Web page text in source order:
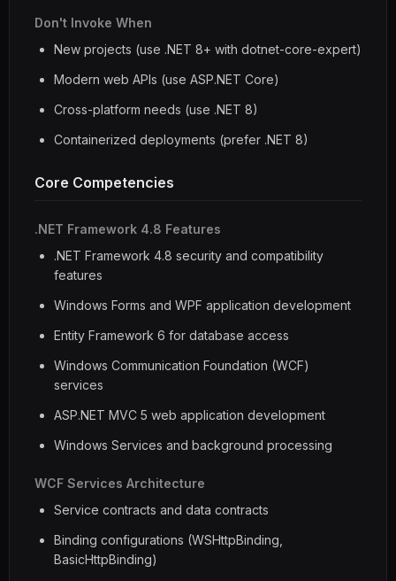
Don't Invoke When
New projects (use .NET 8+ with dotnet-core-expert)
Modern web APIs (use ASP.NET Core)
Cross-platform needs (use .NET 8)
Containerized deployments (prefer .NET 8)
Core Competencies
.NET Framework 4.8 Features
.NET Framework 4.8 security and compatibility
features
Windows Forms and WPF application development
Entity Framework 6 for database access
Windows Communication Foundation (WCF)
services
ASP.NET MVC 5 web application development
Windows Services and background processing
WCF Services Architecture
Service contracts and data contracts
Binding configurations (WSHttpBinding,
BasicHttpBinding)